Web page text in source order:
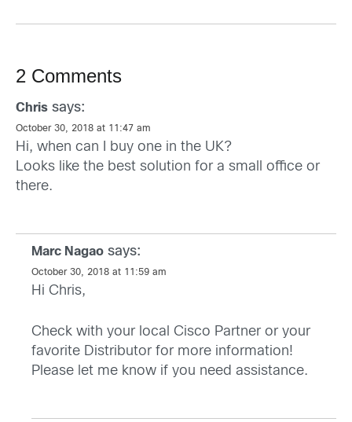
2 Comments
Chris says:
October 30, 2018 at 11:47 am
Hi, when can I buy one in the UK?
Looks like the best solution for a small office or
there.
Marc Nagao says:
October 30, 2018 at 11:59 am
Hi Chris,
Check with your local Cisco Partner or your
favorite Distributor for more information!
Please let me know if you need assistance.